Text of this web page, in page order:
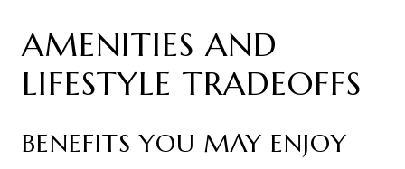
AMENITIES AND
LIFESTYLE TRADEOFFS
BENEFITS YOU MAY ENJOY